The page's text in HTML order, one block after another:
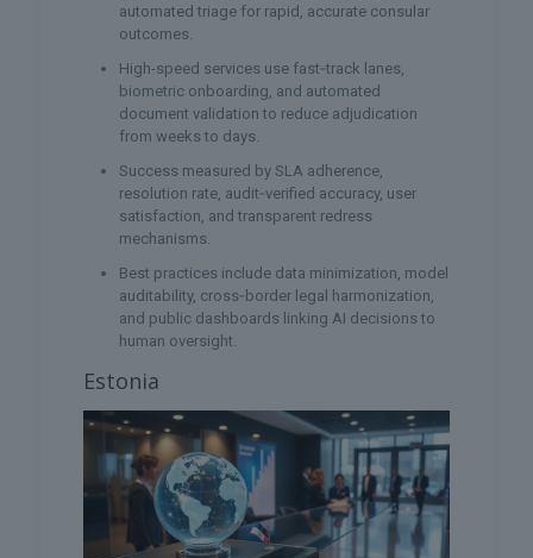
automated triage for rapid, accurate consular
outcomes.
High-speed services use fast‑track lanes,
biometric onboarding, and automated
document validation to reduce adjudication
from weeks to days.
Success measured by SLA adherence,
resolution rate, audit‑verified accuracy, user
satisfaction, and transparent redress
mechanisms.
Best practices include data minimization, model
auditability, cross‑border legal harmonization,
and public dashboards linking AI decisions to
human oversight.
Estonia